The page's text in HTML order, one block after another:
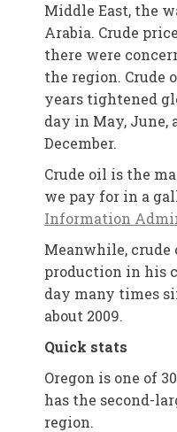
Middle East, the
Arabia. Crude
there were
the region. Crude
years tightened
day in May, June,
December.
Crude oil is the
we pay for in a
Information
Meanwhile, crude
production in his
day many times
about 2009.
Quick stats
Oregon is one of
has the second-
region.